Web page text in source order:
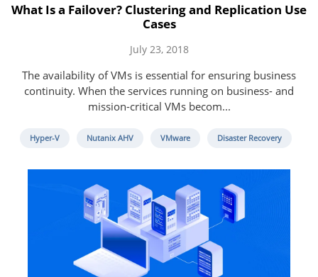
What Is a Failover? Clustering and Replication Use
Cases
July 23, 2018
The availability of VMs is essential for ensuring business
continuity. When the services running on business- and
mission-critical VMs becom...
Hyper-V Nutanix AHV VMware Disaster Recovery